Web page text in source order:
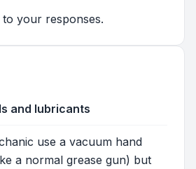
your responses.
and lubricants
use a vacuum hand
a normal grease gun) but